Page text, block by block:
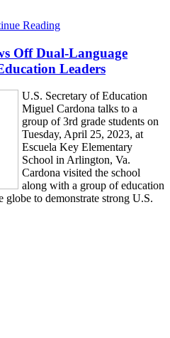
Reading
Off Dual-Language
Leaders
U.S. Secretary of Education
Miguel Cardona talks to a
group of 3rd grade students on
Tuesday, April 25, 2023, at
Escuela Key Elementary
School in Arlington, Va.
Cardona visited the school
along with a group of education
globe to demonstrate strong U.S.